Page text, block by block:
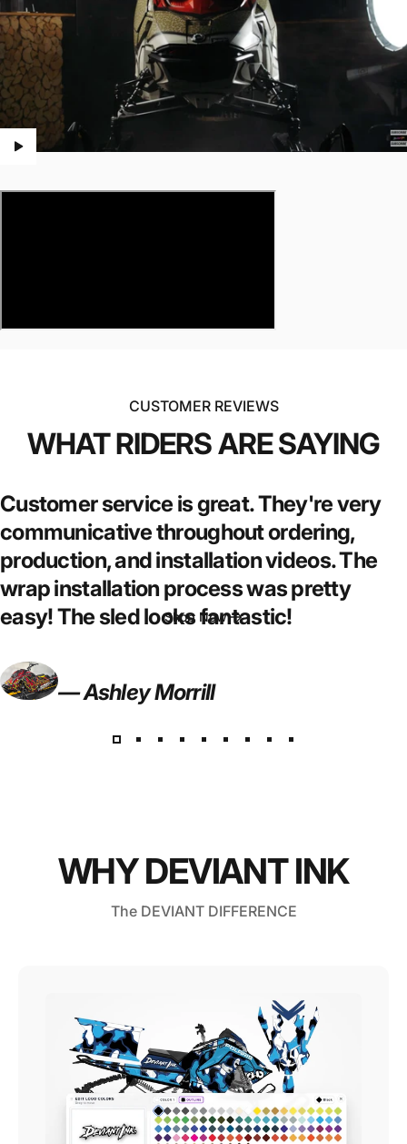
WRAPITYOURWAY
We build wraps that hit harder & last longer
Shop Now
CUSTOMER REVIEWS
WHATRIDERSARESAYING
Customer service is great. They're very
communicative throughout ordering,
production, and installation videos. The
wrap installation process was pretty
easy! The sled looks fantastic!
— Ashley Morrill
WHY DEVIANT INK
The DEVIANT DIFFERENCE